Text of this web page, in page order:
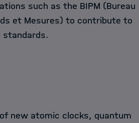
such as the BIPM (Bureau
et Mesures) to contribute to
standards.
new atomic clocks, quantum